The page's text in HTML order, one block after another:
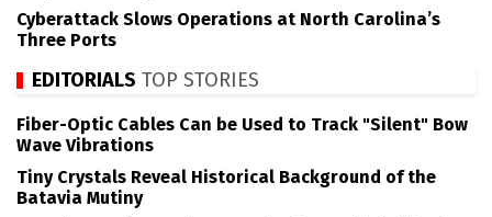
Cyberattack Slows Operations at North Carolina’s
Three Ports
EDITORIALS TOP STORIES
Fiber-Optic Cables Can be Used to Track "Silent" Bow
Wave Vibrations
Tiny Crystals Reveal Historical Background of the
Batavia Mutiny